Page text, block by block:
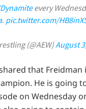
every
. pic.twitter.com/
(@AEW)August
that
He is going
on Wednesday